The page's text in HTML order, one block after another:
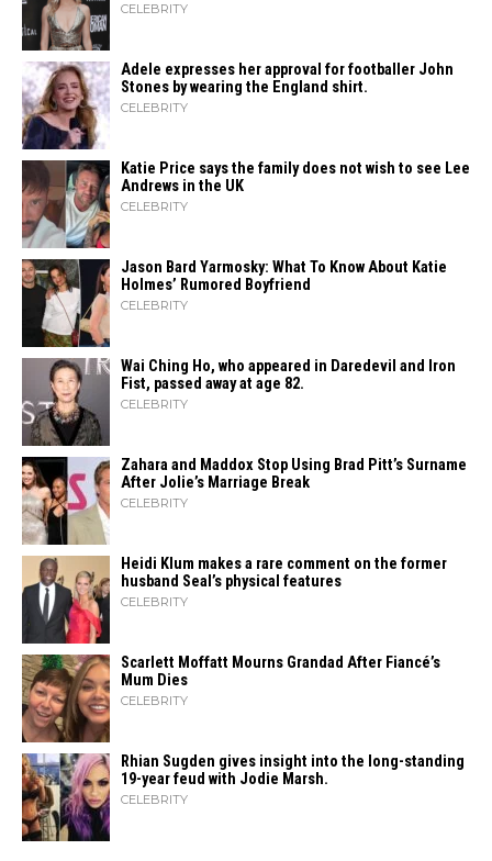
CELEBRITY
Adele expresses her approval for footballer John
Stones by wearing the England shirt.
CELEBRITY
Katie Price says the family does not wish to see Lee
Andrews in the UK
CELEBRITY
Jason Bard Yarmosky: What To Know About Katie
Holmes’ Rumored Boyfriend
CELEBRITY
Wai Ching Ho, who appeared in Daredevil and Iron
Fist, passed away at age 82.
CELEBRITY
Zahara​‍​‌‍​‍‌ and Maddox Stop Using Brad Pitt’s Surname
After Jolie’s Marriage ​‍​‌‍​‍‌Break
CELEBRITY
Heidi​‍​‌‍​‍‌ Klum makes a rare comment on the former
husband Seal’s physical ​‍​‌‍​‍‌features
CELEBRITY
Scarlett Moffatt Mourns Grandad After Fiancé’s
Mum Dies
CELEBRITY
Rhian Sugden gives insight into the long-standing
19-year feud with Jodie Marsh.
CELEBRITY